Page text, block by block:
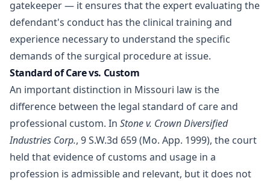
gatekeeper — it ensures that the expert evaluating the
defendant's conduct has the clinical training and
experience necessary to understand the specific
demands of the surgical procedure at issue.
Standard of Care vs. Custom
An important distinction in Missouri law is the
difference between the legal standard of care and
professional custom. In Stone v. Crown Diversified
Industries Corp., 9 S.W.3d 659 (Mo. App. 1999), the court
held that evidence of customs and usage in a
profession is admissible and relevant, but it does not